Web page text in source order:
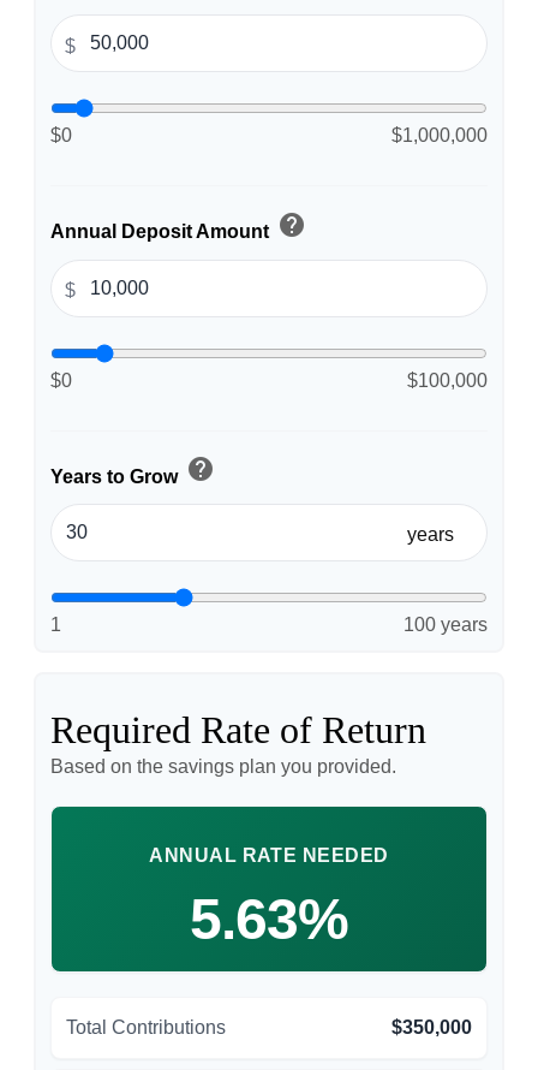
$
$0 $1,000,000
Annual Deposit Amount help
$
$0 $100,000
Years to Grow help
years
1 100 years
Required Rate of Return
Based on the savings plan you provided.
ANNUAL RATE NEEDED
5.63%
Total Contributions $350,000